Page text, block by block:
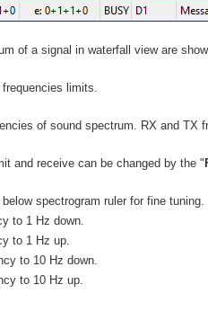
of a signal in waterfall view are
limits.
of sound spectrum. RX and TX
and receive can be changed by the "
spectrogram ruler for fine tuning.
to 1 Hz down.
to 1 Hz up.
to 10 Hz down.
to 10 Hz up.